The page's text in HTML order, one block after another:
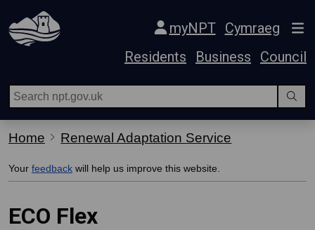
Skip Navigation
myNPT
Cymraeg
Residents
Business Council
Home Renewal Adaptation Service
Your feedback will help us improve this website.
ECO Flex